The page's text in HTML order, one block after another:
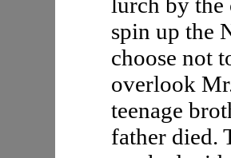
spin up the
choose not
overlook
teenage
father died.